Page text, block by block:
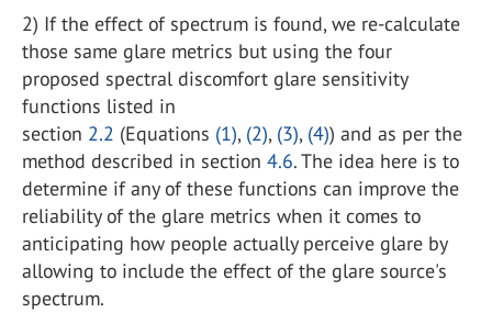
2) If the effect of spectrum is found, we re-calculate
those same glare metrics but using the four
proposed spectral discomfort glare sensitivity
functions listed in
section 2.2 (Equations (1), (2), (3), (4)) and as per the
method described in section 4.6. The idea here is to
determine if any of these functions can improve the
reliability of the glare metrics when it comes to
anticipating how people actually perceive glare by
allowing to include the effect of the glare source's
spectrum.